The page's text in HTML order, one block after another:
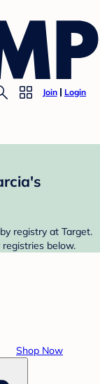
Join Login
registry at Target.
below.
Shop Now